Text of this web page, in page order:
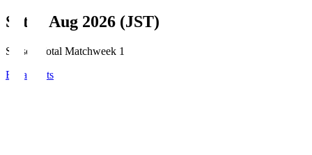
Sat, 8 Aug 2026 (JST)
Season Total Matchweek 1
Broadcasts